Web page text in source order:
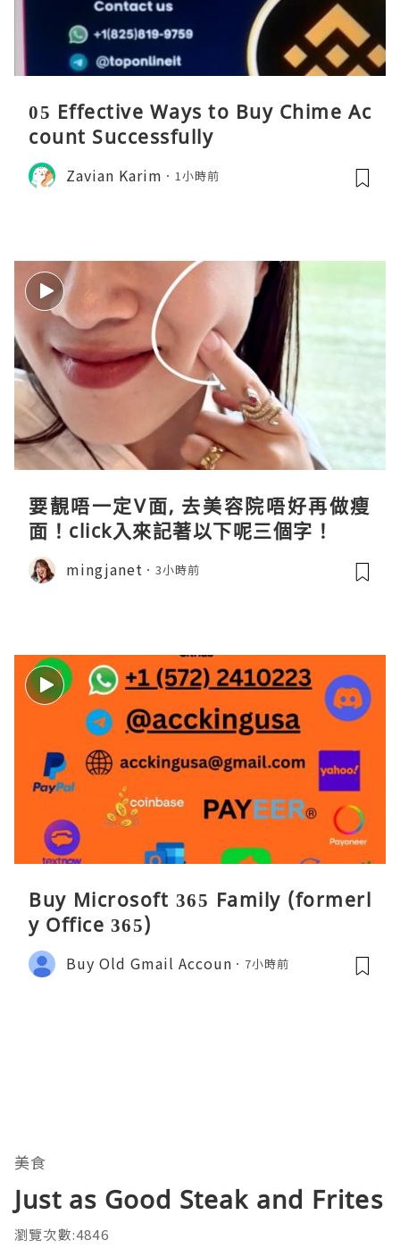
05 Effective Ways to Buy Chime Ac
count Successfully
Zavian Karim 1小時前
要靚唔一定V面, 去美容院唔好再做瘦
面！click入來記著以下呢三個字！
mingjanet 3小時前
Buy Microsoft 365 Family (formerl
y Office 365)
Buy Old Gmail Accoun 7小時前
美食
Just as Good Steak and Frites
瀏覽次數:4846